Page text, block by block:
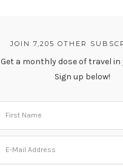
JOIN 7,205 OTHER
Get a monthly dose of travel in
Sign up below!